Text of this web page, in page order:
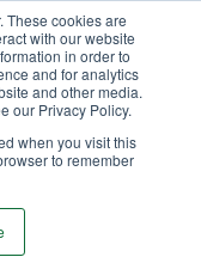
These cookies are
with our website
in order to
and for analytics
and other media.
our Privacy Policy.
when you visit this
to remember